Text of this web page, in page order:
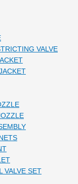
VALVE
VALVE SET